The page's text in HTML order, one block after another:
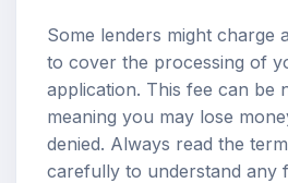
Some lenders might charge
to cover the processing of
application. This fee can be
meaning you may lose
denied. Always read the
carefully to understand any